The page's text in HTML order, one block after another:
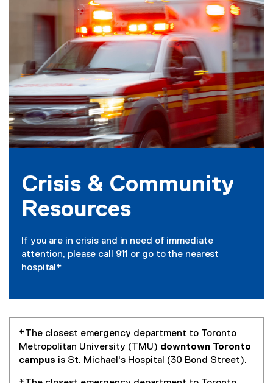
&
C
o
m
e
s
o
u
Crisis & Community
Resources
If you are in crisis and in need of immediate
attention, please call 911 or go to the nearest
hospital*
*The closest emergency department to Toronto
Metropolitan University (TMU) downtown Toronto
campus is St. Michael's Hospital (30 Bond Street).